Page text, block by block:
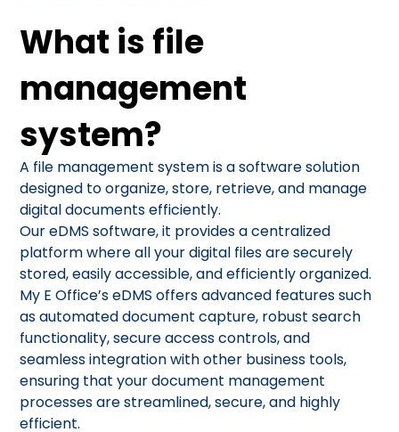
What is file
management
system?
A file management system is a software solution
designed to organize, store, retrieve, and manage
digital documents efficiently.
Our eDMS software, it provides a centralized
platform where all your digital files are securely
stored, easily accessible, and efficiently organized.
My E Office’s eDMS offers advanced features such
as automated document capture, robust search
functionality, secure access controls, and
seamless integration with other business tools,
ensuring that your document management
processes are streamlined, secure, and highly
efficient.